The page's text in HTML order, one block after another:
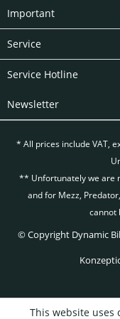
Important
Service
Service Hotline
Newsletter
* All prices include VAT,
** Unfortunately we are
and for Mezz,
cannot
© Copyright Dynamic
This website uses